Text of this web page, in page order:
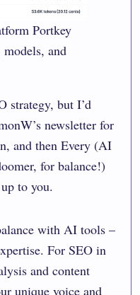
Portkey
models, and
strategy, but I’d
newsletter for
and then Every (AI
for balance!)
to you.
with AI tools –
For SEO in
and content
unique voice and